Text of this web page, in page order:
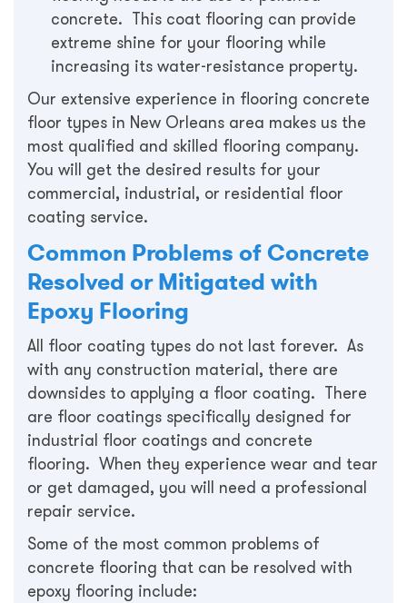
concrete. This coat flooring can provide
extreme shine for your flooring while
increasing its water-resistance property.
Our extensive experience in flooring concrete
floor types in New Orleans area makes us the
most qualified and skilled flooring company.
You will get the desired results for your
commercial, industrial, or residential floor
coating service.
Common Problems of Concrete
Resolved or Mitigated with
Epoxy Flooring
All floor coating types do not last forever. As
with any construction material, there are
downsides to applying a floor coating. There
are floor coatings specifically designed for
industrial floor coatings and concrete
flooring. When they experience wear and tear
or get damaged, you will need a professional
repair service.
Some of the most common problems of
concrete flooring that can be resolved with
epoxy flooring include: